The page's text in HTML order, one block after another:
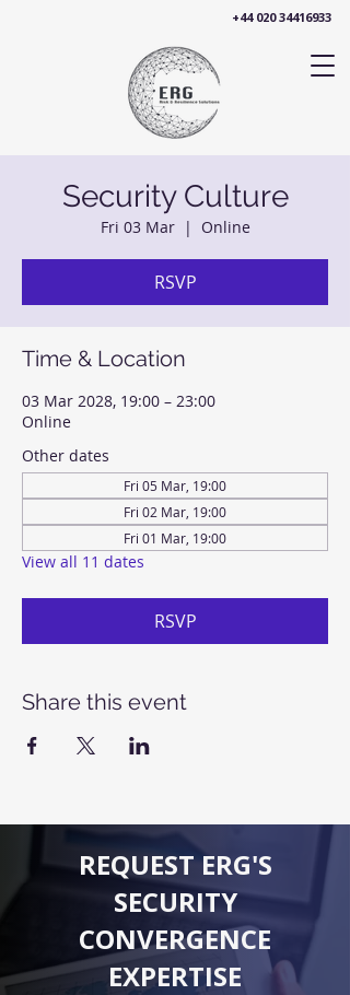
+44 020 34416933
Security Culture
Fri 03 Mar
  |
Online
RSVP
Time & Location
03 Mar 2028, 19:00 – 23:00
Online
Other dates
Fri 05 Mar, 19:00
Fri 02 Mar, 19:00
Fri 01 Mar, 19:00
View all 11 dates
RSVP
Share this event
REQUEST ERG'S
SECURITY
CONVERGENCE
EXPERTISE